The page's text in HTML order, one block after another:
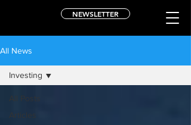
NEWSLETTER
All News
All Posts
Articles
Investing